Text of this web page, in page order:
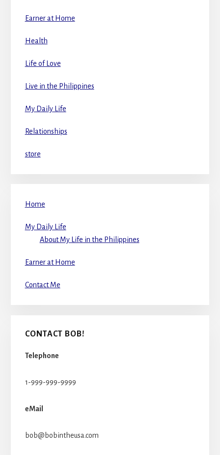
Earner at Home
Health
Life of Love
Live in the Philippines
My Daily Life
Relationships
store
Home
My Daily Life
About My Life in the Philippines
Earner at Home
Contact Me
CONTACT BOB!
Telephone
1-999-999-9999
eMail
bob@bobintheusa.com